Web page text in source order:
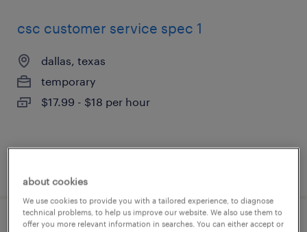
csc customer service spec 1
dallas, texas
temporary
$17.99 - $18 per hour
about cookies
We use cookies to provide you with a tailored experience, to diagnose
technical problems, to help us improve our website. We also use them to
offer you more relevant information in searches. You can either accept or